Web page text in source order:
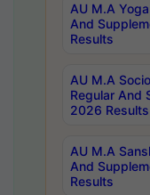
AU M.A
And
Results
AU M.A
Regular And
2026 Results
AU M.A
And
Results